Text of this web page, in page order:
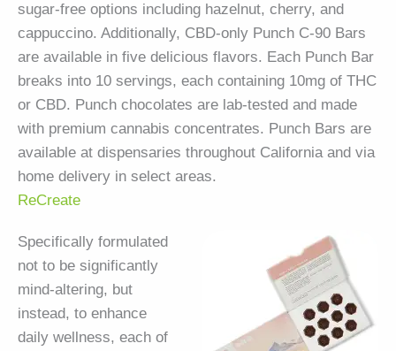
sugar-free options including hazelnut, cherry, and
cappuccino. Additionally, CBD-only Punch C-90 Bars
are available in five delicious flavors. Each Punch Bar
breaks into 10 servings, each containing 10mg of THC
or CBD. Punch chocolates are lab-tested and made
with premium cannabis concentrates. Punch Bars are
available at dispensaries throughout California and via
home delivery in select areas.
ReCreate
Specifically formulated
not to be significantly
mind-altering, but
instead, to enhance
daily wellness, each of